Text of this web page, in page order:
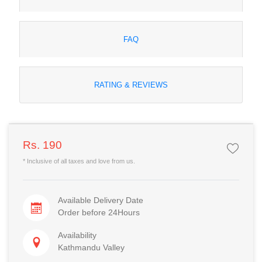
FAQ
RATING & REVIEWS
Rs. 190
* Inclusive of all taxes and love from us.
Available Delivery Date
Order before 24Hours
Availability
Kathmandu Valley